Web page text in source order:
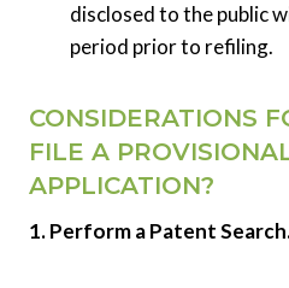
disclosed to the public
period prior to refiling.
CONSIDERATIONS
FILE A
APPLICATION?
1. Perform a Patent